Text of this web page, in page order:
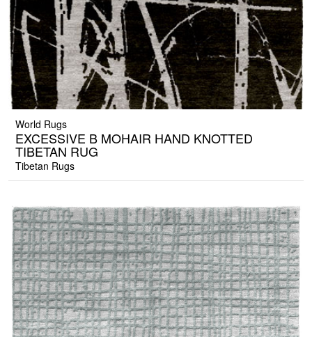
World Rugs
EXCESSIVE B MOHAIR HAND KNOTTED
TIBETAN RUG
Tibetan Rugs